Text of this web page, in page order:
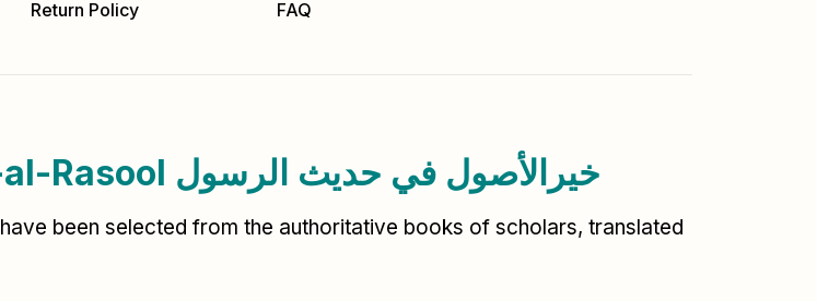
Return Policy FAQ
Khair-ul-Usool-fi-Hadith-al-Rasool خیرالأصول في حدیث الرسول
been selected from the authoritative books of scholars, translated